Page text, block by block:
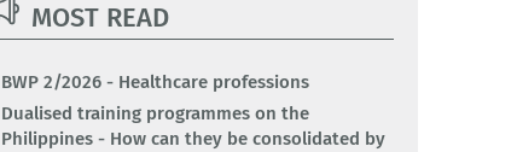
MOST READ
BWP 2/2026 - Healthcare professions
Dualised training programmes on the
Philippines - How can they be consolidated by